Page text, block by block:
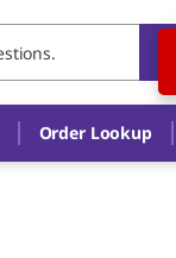
Order Lookup